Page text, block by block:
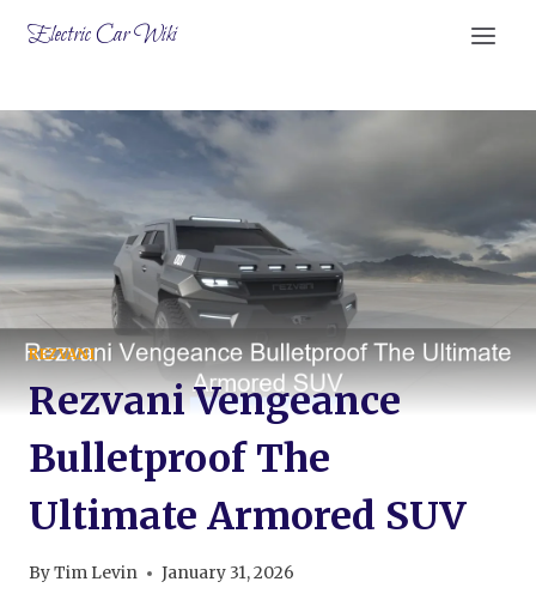
Electric Car Wiki
REZVANI
Rezvani Vengeance
Bulletproof The
Ultimate Armored SUV
ByTim Levin January 31, 2026